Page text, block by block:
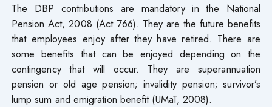
The DBP contributions are mandatory in the National
Pension Act, 2008 (Act 766). They are the future benefits
that employees enjoy after they have retired. There are
some benefits that can be enjoyed depending on the
contingency that will occur. They are superannuation
pension or old age pension; invalidity pension; survivor’s
lump sum and emigration benefit (UMaT, 2008).